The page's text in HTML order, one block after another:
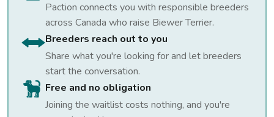
Paction connects you with responsible breeders
across Canada who raise Biewer Terrier.
Breeders reach out to you
Share what you're looking for and let breeders
start the conversation.
Free and no obligation
Joining the waitlist costs nothing, and you're